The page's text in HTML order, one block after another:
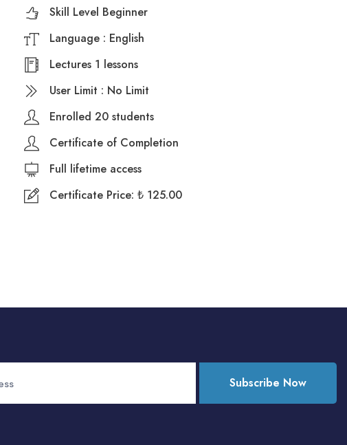
Skill Level Beginner
Language : English
Lectures 1 lessons
User Limit : No Limit
Enrolled 20 students
Certificate of Completion
Full lifetime access
Certificate Price: ₺ 125.00
Subscribe Now